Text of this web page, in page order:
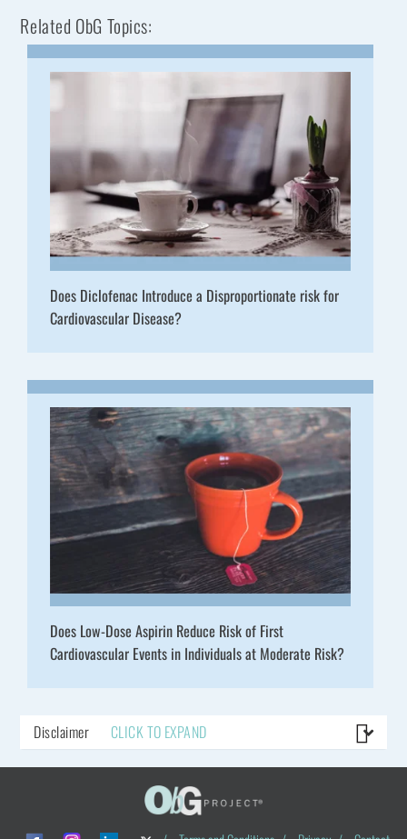
Related ObG Topics:
Does Diclofenac Introduce a Disproportionate risk for
Cardiovascular Disease?
Does Low-Dose Aspirin Reduce Risk of First
Cardiovascular Events in Individuals at Moderate Risk?
Disclaimer CLICK TO EXPAND